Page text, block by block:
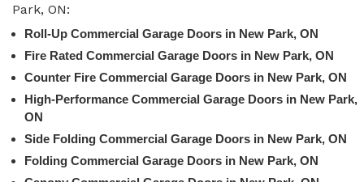
Park, ON:
Roll-Up Commercial Garage Doors in New Park, ON
Fire Rated Commercial Garage Doors in New Park, ON
Counter Fire Commercial Garage Doors in New Park, ON
High-Performance Commercial Garage Doors in New Park,
ON
Side Folding Commercial Garage Doors in New Park, ON
Folding Commercial Garage Doors in New Park, ON